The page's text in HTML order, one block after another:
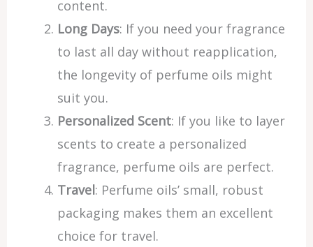
content.
Long Days: If you need your fragrance
to last all day without reapplication,
the longevity of perfume oils might
suit you.
Personalized Scent: If you like to layer
scents to create a personalized
fragrance, perfume oils are perfect.
Travel: Perfume oils’ small, robust
packaging makes them an excellent
choice for travel.